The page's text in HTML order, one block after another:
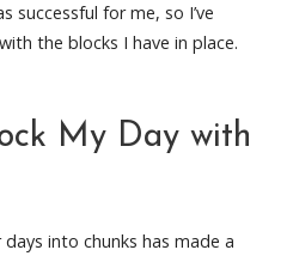
successful for me, so I’ve
the blocks I have in place.
My Day with
into chunks has made a